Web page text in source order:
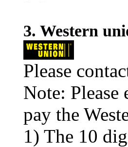
3. Western
Please
Note:
pay the
1) The 10